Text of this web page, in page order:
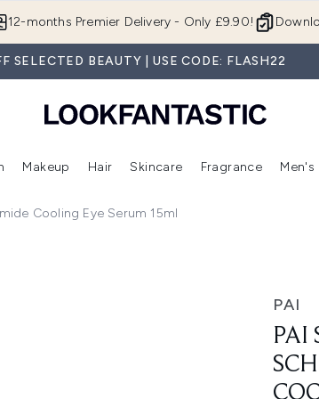
12-months Premier Delivery - Only £9.90!
SELECTED BEAUTY | USE CODE: FLASH22
submenu (Beauty Box)Enter submenu (Brands) Enter submenu (New In)
Makeup
Enter submenu (Makeup)
Hair
Enter submenu (Hair)
Skincare
Enter
Fragrance Men's
Cooling Eye Serum 15ml
PAI
PAI